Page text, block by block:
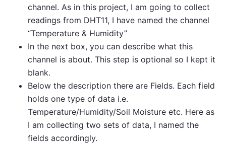
channel. As in this project, I am going to collect
readings from DHT11, I have named the channel
“Temperature & Humidity”
In the next box, you can describe what this
channel is about. This step is optional so I kept it
blank.
Below the description there are Fields. Each field
holds one type of data i.e.
Temperature/Humidity/Soil Moisture etc. Here as
I am collecting two sets of data, I named the
fields accordingly.